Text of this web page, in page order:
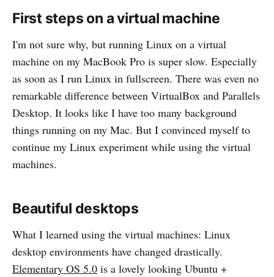
First steps on a virtual machine
I'm not sure why, but running Linux on a virtual
machine on my MacBook Pro is super slow. Especially
as soon as I run Linux in fullscreen. There was even no
remarkable difference between VirtualBox and Parallels
Desktop. It looks like I have too many background
things running on my Mac. But I convinced myself to
continue my Linux experiment while using the virtual
machines.
Beautiful desktops
What I learned using the virtual machines: Linux
desktop environments have changed drastically.
Elementary OS 5.0 is a lovely looking Ubuntu +